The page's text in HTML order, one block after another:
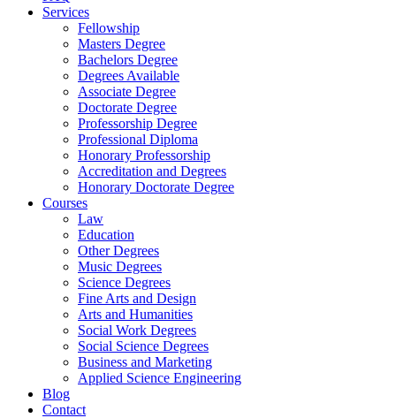
Services
Fellowship
Masters Degree
Bachelors Degree
Degrees Available
Associate Degree
Doctorate Degree
Professorship Degree
Professional Diploma
Honorary Professorship
Accreditation and Degrees
Honorary Doctorate Degree
Courses
Law
Education
Other Degrees
Music Degrees
Science Degrees
Fine Arts and Design
Arts and Humanities
Social Work Degrees
Social Science Degrees
Business and Marketing
Applied Science Engineering
Blog
Contact